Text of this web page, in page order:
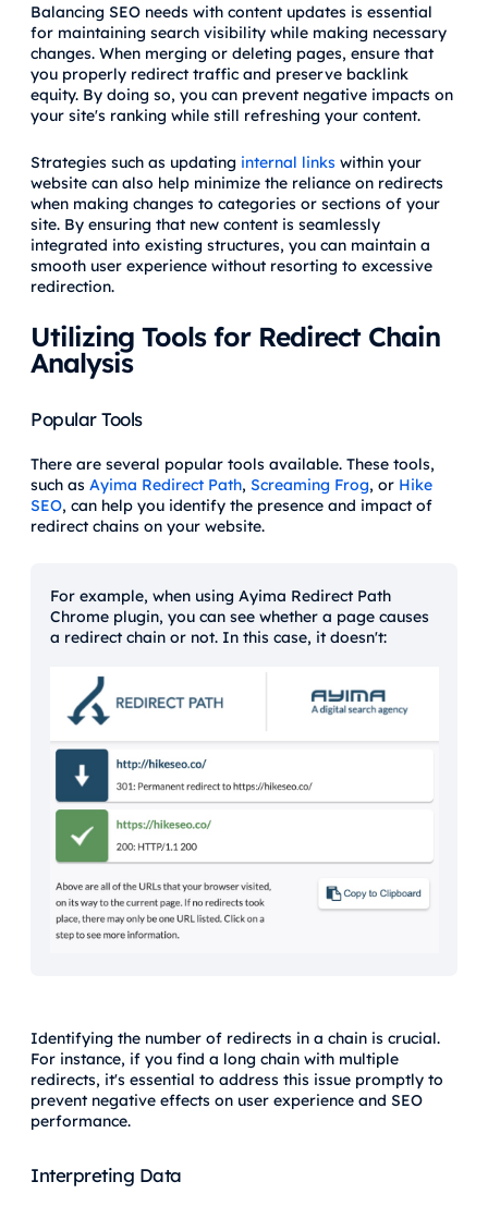
Balancing SEO needs with content updates is essential
for maintaining search visibility while making necessary
changes. When merging or deleting pages, ensure that
you properly redirect traffic and preserve backlink
equity. By doing so, you can prevent negative impacts on
your site's ranking while still refreshing your content.
Strategies such as updating internal links within your
website can also help minimize the reliance on redirects
when making changes to categories or sections of your
site. By ensuring that new content is seamlessly
integrated into existing structures, you can maintain a
smooth user experience without resorting to excessive
redirection.
Utilizing Tools for Redirect Chain
Analysis
Popular Tools
There are several popular tools available. These tools,
such as Ayima Redirect Path, Screaming Frog, or Hike
SEO, can help you identify the presence and impact of
redirect chains on your website.
For example, when using Ayima Redirect Path
Chrome plugin, you can see whether a page causes
a redirect chain or not. In this case, it doesn't:
Identifying the number of redirects in a chain is crucial.
For instance, if you find a long chain with multiple
redirects, it's essential to address this issue promptly to
prevent negative effects on user experience and SEO
performance.
Interpreting Data